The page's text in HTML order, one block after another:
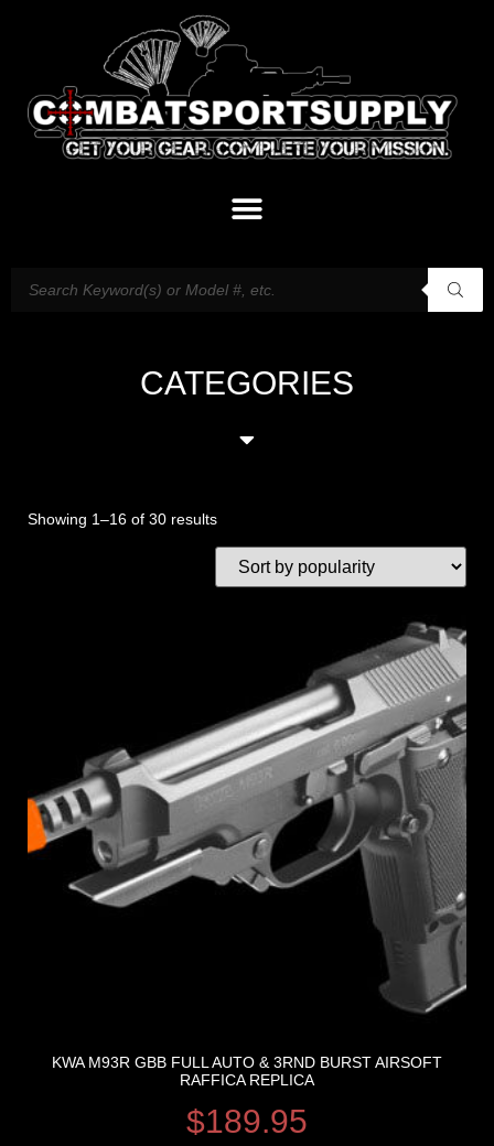
CATEGORIES
Showing 1–16 of 30 results
KWA M93R GBB FULL AUTO & 3RND BURST AIRSOFT
RAFFICA REPLICA
$189.95